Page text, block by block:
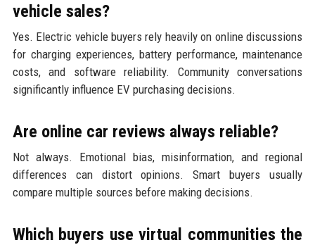
vehicle sales?
Yes. Electric vehicle buyers rely heavily on online discussions
for charging experiences, battery performance, maintenance
costs, and software reliability. Community conversations
significantly influence EV purchasing decisions.
Are online car reviews always reliable?
Not always. Emotional bias, misinformation, and regional
differences can distort opinions. Smart buyers usually
compare multiple sources before making decisions.
Which buyers use virtual communities the